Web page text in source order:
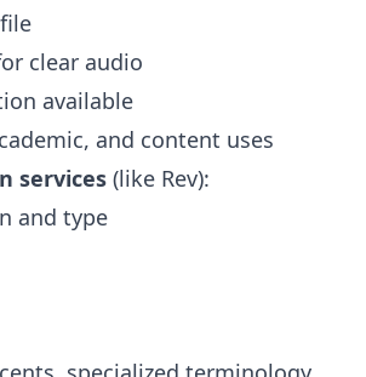
clear audio
available
and content uses
services (like Rev):
and type